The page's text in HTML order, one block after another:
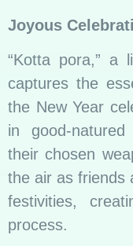
Joyous
“Kotta pora,” a
captures the
the New Year
in good-
their chosen
the air as friends
festivities,
process.